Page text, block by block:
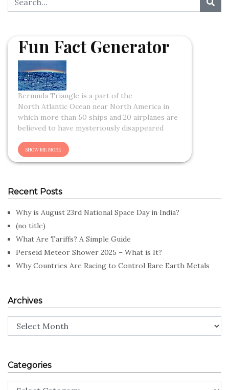
Fun Fact Generator
Bermuda Triangle is a part of the
North Atlantic Ocean near North America in
which more than 50 ships and 20 airplanes are
believed to have mysteriously disappeared
Recent Posts
Why is August 23rd National Space Day in India?
(no title)
What Are Tariffs? A Simple Guide
Perseid Meteor Shower 2025 – What is It?
Why Countries Are Racing to Control Rare Earth Metals
Archives
Archives
Categories
Categories